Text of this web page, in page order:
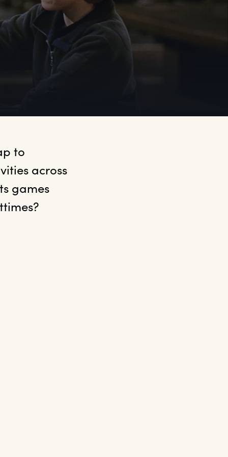
to
across
games